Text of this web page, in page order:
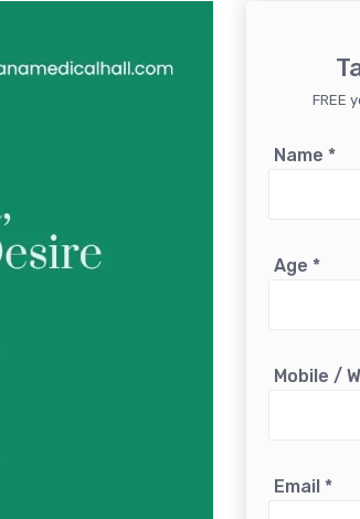
FREE
Name *
Age *
Mobile /
Email *